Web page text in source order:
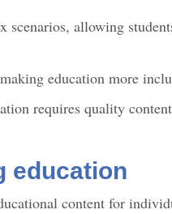
scenarios, allowing
education more
requires quality
education
content for